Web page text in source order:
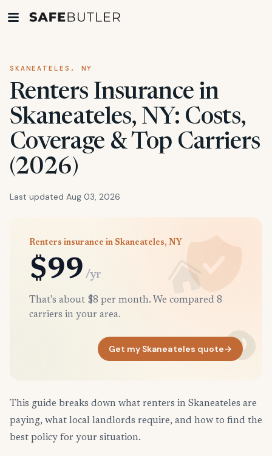
SKANEATELES, NY
Renters Insurance in
Skaneateles, NY: Costs,
Coverage & Top Carriers
(2026)
Last updated Aug 03, 2026
Renters insurance in Skaneateles, NY
$99 /yr
That's about $8 per month. We compared 8
carriers in your area.
Get my Skaneateles quote→
This guide breaks down what renters in Skaneateles are
paying, what local landlords require, and how to find the
best policy for your situation.